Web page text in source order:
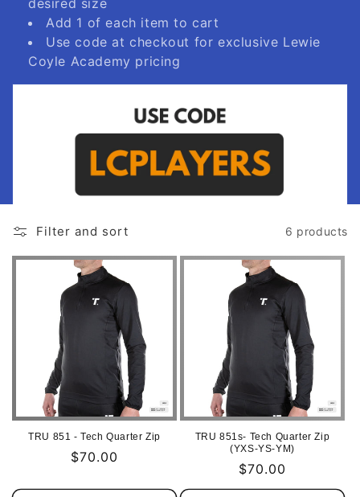
Add 1 of each item to cart
Use code at checkout for exclusive Lewie
Coyle Academy pricing
Filter and sort 6 products
TRU 851 - Tech Quarter Zip
Regular
$70.00
TRU 851s- Tech Quarter Zip
(YXS-YS-YM)
Regular
price
$70.00